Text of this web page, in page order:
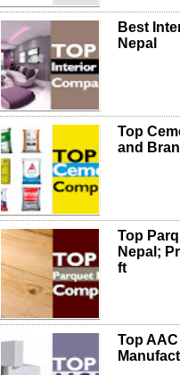
Best
Nepal
Top
and
Top
Nepal;
ft
Top